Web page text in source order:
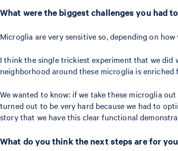
What were the biggest challenges you had
Microglia are very sensitive so, depending on
I think the single trickiest experiment that we did
neighborhood around these microglia is
We wanted to know: if we take these microglia
turned out to be very hard because we had to
story that we have this clear functional
What do you think the next steps are for